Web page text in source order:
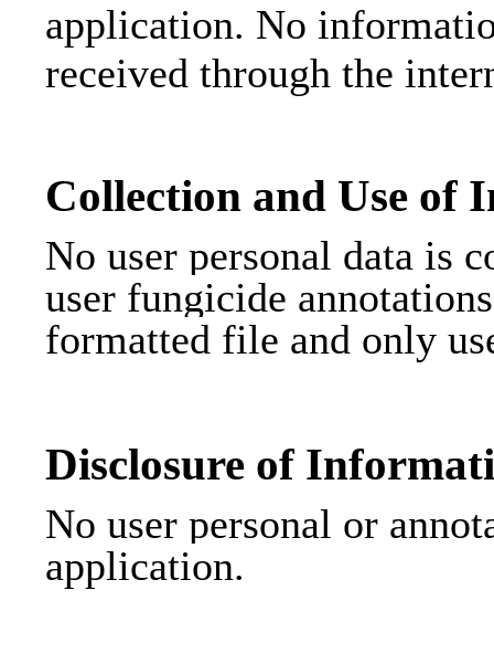
application. No
received through the
Collection and Use of
No user personal data is
user fungicide
formatted file and only
Disclosure of
No user personal or
application.